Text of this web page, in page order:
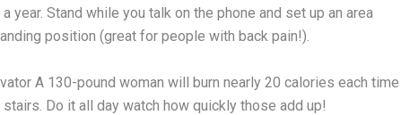
year. Stand while you talk on the phone and set up an area
position (great for people with back pain!).
A 130-pound woman will burn nearly 20 calories each time
Do it all day watch how quickly those add up!